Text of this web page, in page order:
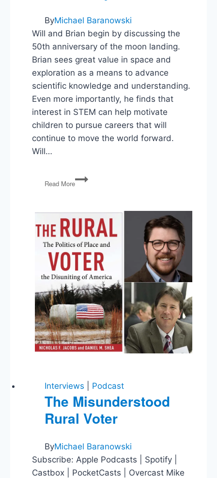
ByMichael Baranowski
Will and Brian begin by discussing the
50th anniversary of the moon landing.
Brian sees great value in space and
exploration as a means to advance
scientific knowledge and understanding.
Even more importantly, he finds that
interest in STEM can help motivate
children to pursue careers that will
continue to move the world forward.
Will…
Read More
We
Landed
Moon,
Trump’s
Twitter
Fallout,
Contempt
from
Congress,
and
McAleenan
Testimony
Interviews Podcast
The Misunderstood
Rural Voter
ByMichael Baranowski
Subscribe: Apple Podcasts | Spotify |
Castbox | PocketCasts | Overcast Mike